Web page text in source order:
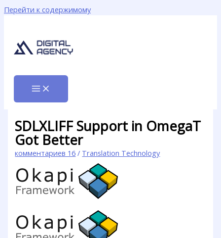
Перейти к содержимому
SDLXLIFF Support in OmegaT
Got Better
комментариев 16 / Translation Technology